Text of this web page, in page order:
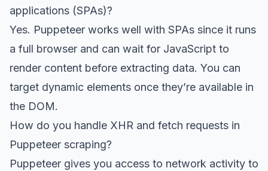
applications (SPAs)?
Yes. Puppeteer works well with SPAs since it runs
a full browser and can wait for JavaScript to
render content before extracting data. You can
target dynamic elements once they’re available in
the DOM.
How do you handle XHR and fetch requests in
Puppeteer scraping?
Puppeteer gives you access to network activity to